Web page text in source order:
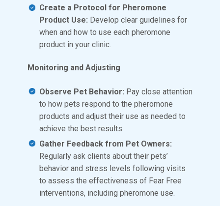
Create a Protocol for Pheromone
Product Use: Develop clear guidelines for
when and how to use each pheromone
product in your clinic.
Monitoring and Adjusting
Observe Pet Behavior: Pay close attention
to how pets respond to the pheromone
products and adjust their use as needed to
achieve the best results.
Gather Feedback from Pet Owners:
Regularly ask clients about their pets’
behavior and stress levels following visits
to assess the effectiveness of Fear Free
interventions, including pheromone use.